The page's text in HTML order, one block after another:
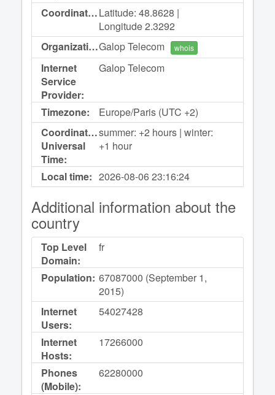
Coordinates:Latitude: 48.8628 |
Longitude 2.3292
Organization:Galop Telecom whois
Internet
Service
Provider:
Galop Telecom
Timezone:
Europe/Paris (UTC +2)
Coordinated
Universal
Time:
summer: +2 hours | winter:
+1 hour
Local time: 2026-08-0623:16:24
Additional information about the
country
Top Level
Domain:
fr
Population: 67087000 (September 1,
2015)
Internet
Users:
54027428
Internet
Hosts:
17266000
Phones
(Mobile):
62280000